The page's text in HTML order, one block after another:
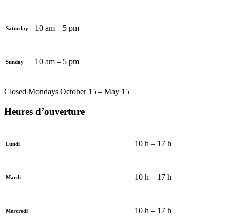
Saturday 10 am – 5 pm
Sunday 10 am – 5 pm
Closed Mondays October 15 – May 15
Heures d’ouverture
Lundi 10 h – 17 h
Mardi 10 h – 17 h
Mercredi 10 h – 17 h